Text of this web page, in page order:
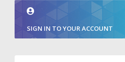
SIGN IN TO YOUR ACCOUNT